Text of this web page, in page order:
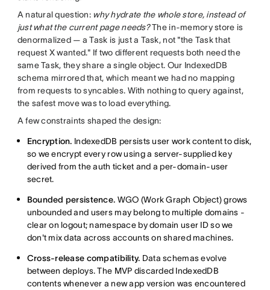
A natural question: why hydrate the whole store, instead of
just what the current page needs?The in-memory store is
denormalized — a Task is just a Task, not "the Task that
request X wanted." If two different requests both need the
same Task, they share a single object. Our IndexedDB
schema mirrored that, which meant we had no mapping
from requests to syncables. With nothing to query against,
the safest move was to load everything.
A few constraints shaped the design:
Encryption. IndexedDB persists user work content to disk,
so we encrypt every row using a server-supplied key
derived from the auth ticket and a per-domain-user
secret.
Bounded persistence. WGO (Work Graph Object) grows
unbounded and users may belong to multiple domains -
clear on logout; namespace by domain user ID so we
don't mix data across accounts on shared machines.
Cross-release compatibility. Data schemas evolve
between deploys. The MVP discarded IndexedDB
contents whenever a new app version was encountered